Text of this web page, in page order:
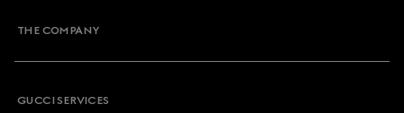
THE COMPANY
GUCCI SERVICES